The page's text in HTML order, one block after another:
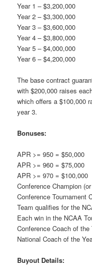
Year 1 – $3,200,000
Year 2 – $3,300,000
Year 3 – $3,600,000
Year 4 – $3,800,000
Year 5 – $4,000,000
Year 6 – $4,200,000
The base contract
with $200,000 raises
which offers a $100,000
year 3.
Bonuses:
APR >= 950 = $50,000
APR >= 960 = $75,000
APR >= 970 = $100,000
Conference Champion
Conference Tournament
Team qualifies for the
Each win in the NCAA
Conference Coach of
National Coach of the
Buyout Details: